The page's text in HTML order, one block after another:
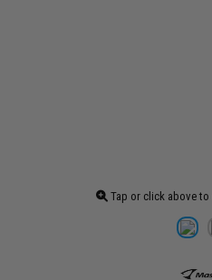
Tap or click above